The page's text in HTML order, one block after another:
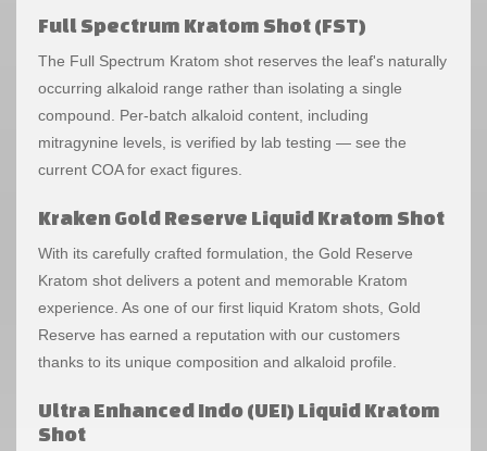
Full Spectrum Kratom Shot (FST)
The Full Spectrum Kratom shot reserves the leaf's naturally
occurring alkaloid range rather than isolating a single
compound. Per-batch alkaloid content, including
mitragynine levels, is verified by lab testing — see the
current COA for exact figures.
Kraken Gold Reserve Liquid Kratom Shot
With its carefully crafted formulation, the Gold Reserve
Kratom shot delivers a potent and memorable Kratom
experience. As one of our first liquid Kratom shots, Gold
Reserve has earned a reputation with our customers
thanks to its unique composition and alkaloid profile.
Ultra Enhanced Indo (UEI) Liquid Kratom
Shot